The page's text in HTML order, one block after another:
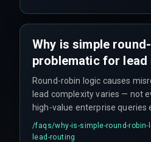
Why is simple
problematic for lead
Round-robin logic causes
lead complexity varies — not
high-value enterprise queries
frustration when a junior rep
location deal requiring cross-
/faqs/why-is-simple-round-
lead-routing